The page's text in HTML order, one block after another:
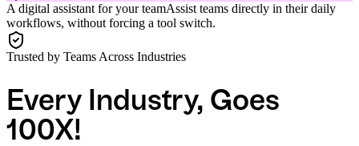
A digital assistant for your teamAssist teams directly in their daily
workflows, without forcing a tool switch.
Trusted by Teams Across Industries
Every Industry, Goes
100X!